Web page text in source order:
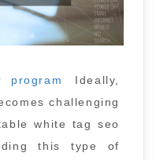
program
Ideally,
challenging
white tag seo
this type of